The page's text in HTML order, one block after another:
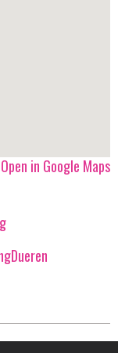
Open in Google Maps